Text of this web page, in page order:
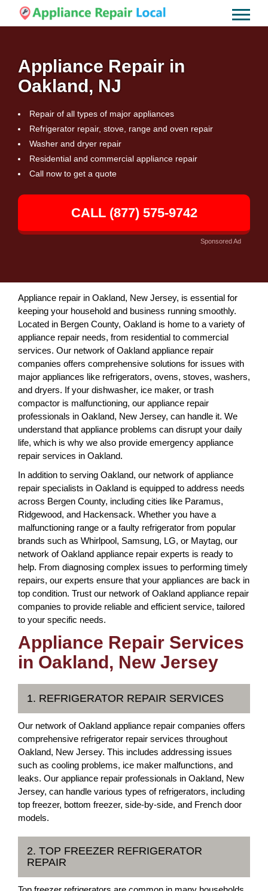
Appliance Repair in
Oakland, NJ
Repair of all types of major appliances
Refrigerator repair, stove, range and oven repair
Washer and dryer repair
Residential and commercial appliance repair
Call now to get a quote
CALL (877) 575-9742
Sponsored Ad
Appliance repair in Oakland, New Jersey, is essential for
keeping your household and business running smoothly.
Located in Bergen County, Oakland is home to a variety of
appliance repair needs, from residential to commercial
services. Our network of Oakland appliance repair
companies offers comprehensive solutions for issues with
major appliances like refrigerators, ovens, stoves, washers,
and dryers. If your dishwasher, ice maker, or trash
compactor is malfunctioning, our appliance repair
professionals in Oakland, New Jersey, can handle it. We
understand that appliance problems can disrupt your daily
life, which is why we also provide emergency appliance
repair services in Oakland.
In addition to serving Oakland, our network of appliance
repair specialists in Oakland is equipped to address needs
across Bergen County, including cities like Paramus,
Ridgewood, and Hackensack. Whether you have a
malfunctioning range or a faulty refrigerator from popular
brands such as Whirlpool, Samsung, LG, or Maytag, our
network of Oakland appliance repair experts is ready to
help. From diagnosing complex issues to performing timely
repairs, our experts ensure that your appliances are back in
top condition. Trust our network of Oakland appliance repair
companies to provide reliable and efficient service, tailored
to your specific needs.
Appliance Repair Services
in Oakland, New Jersey
1. REFRIGERATOR REPAIR SERVICES
Our network of Oakland appliance repair companies offers
comprehensive refrigerator repair services throughout
Oakland, New Jersey. This includes addressing issues
such as cooling problems, ice maker malfunctions, and
leaks. Our appliance repair professionals in Oakland, New
Jersey, can handle various types of refrigerators, including
top freezer, bottom freezer, side-by-side, and French door
models.
2. TOP FREEZER REFRIGERATOR
REPAIR